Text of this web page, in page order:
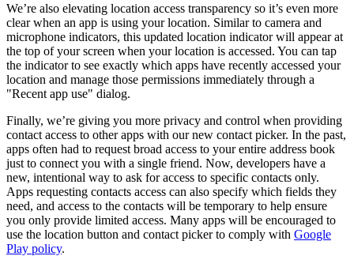
We’re also elevating location access transparency so it’s even more
clear when an app is using your location. Similar to camera and
microphone indicators, this updated location indicator will appear at
the top of your screen when your location is accessed. You can tap
the indicator to see exactly which apps have recently accessed your
location and manage those permissions immediately through a
"Recent app use" dialog.
Finally, we’re giving you more privacy and control when providing
contact access to other apps with our new contact picker. In the past,
apps often had to request broad access to your entire address book
just to connect you with a single friend. Now, developers have a
new, intentional way to ask for access to specific contacts only.
Apps requesting contacts access can also specify which fields they
need, and access to the contacts will be temporary to help ensure
you only provide limited access. Many apps will be encouraged to
use the location button and contact picker to comply with Google
Play policy.